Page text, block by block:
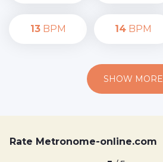
13BPM 14BPM
SHOW MORE
Rate Metronome-online.com